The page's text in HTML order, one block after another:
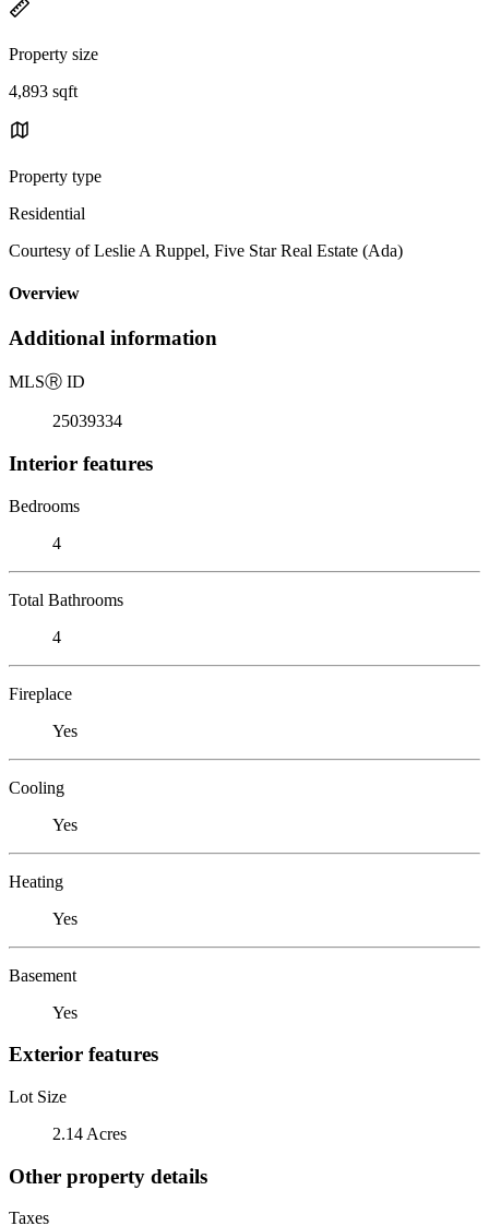
Property size
4,893 sqft
Property type
Residential
Courtesy of Leslie A Ruppel, Five Star Real Estate (Ada)
Overview
Additional information
MLSⓇ ID
25039334
Interior features
Bedrooms
4
Total Bathrooms
4
Fireplace
Yes
Cooling
Yes
Heating
Yes
Basement
Yes
Exterior features
Lot Size
2.14 Acres
Other property details
Taxes